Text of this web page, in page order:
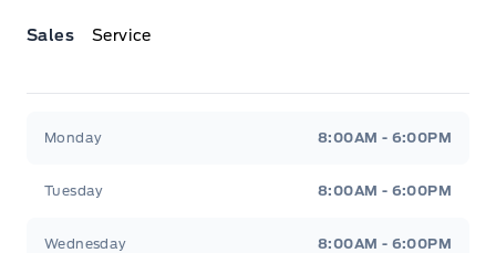
Sales Service
Monday 8:00AM - 6:00PM
Tuesday 8:00AM - 6:00PM
Wednesday 8:00AM - 6:00PM